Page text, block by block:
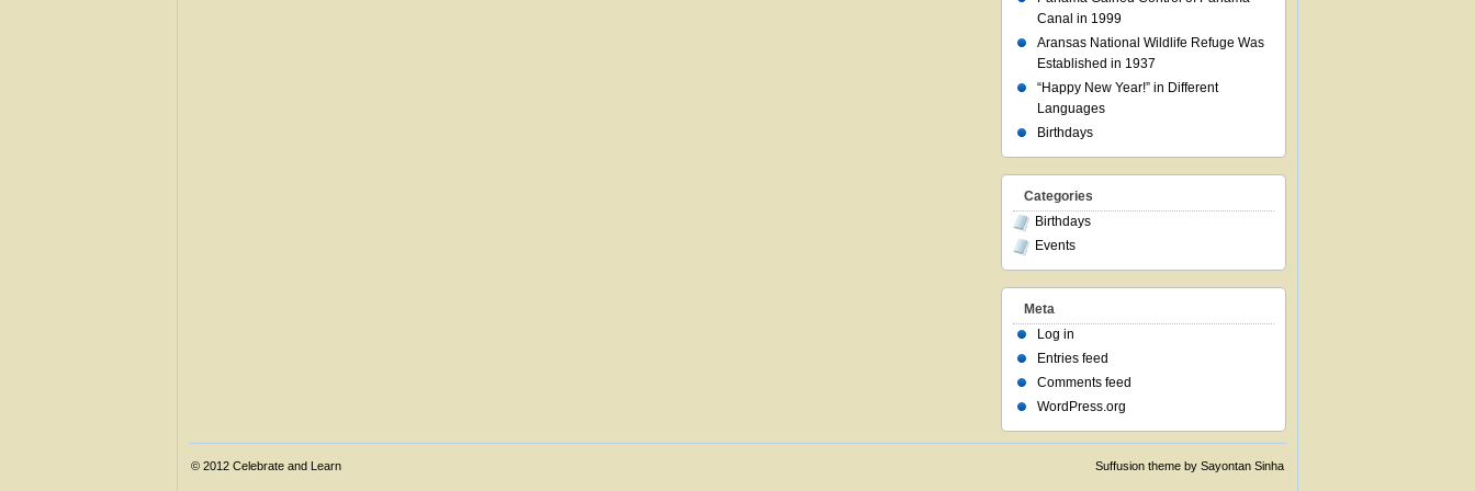
Canal in 1999
Aransas National Wildlife Refuge Was
Established in 1937
“Happy New Year!” in Different
Languages
Birthdays
Categories
Birthdays
Events
Meta
Log in
Entries feed
Comments feed
WordPress.org
© 2012 Celebrate and Learn Suffusion theme by Sayontan Sinha